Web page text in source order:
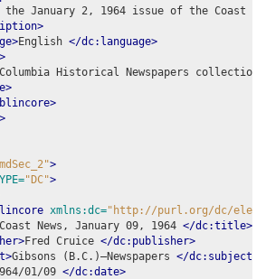
the January 2, 1964 issue of the Coast
English </dc:language>
Historical Newspapers
>
"DC">
xmlns:dc="http://purl.org/dc/
Coast News, January 09, 1964 </dc:title>
Fred Cruice </dc:publisher>
Gibsons (B.C.)–Newspapers </dc:subject>
01/09 </dc:date>